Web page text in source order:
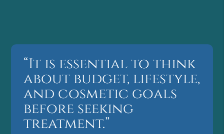
“It is essential to think
about budget, lifestyle,
and cosmetic goals
before seeking
treatment.”